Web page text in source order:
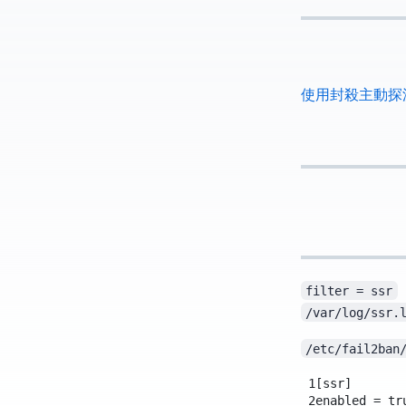
使用 Fail2ban 封殺主動探
filter = ssr
/var/log/
/etc/
1 [ssr]
2enabled =